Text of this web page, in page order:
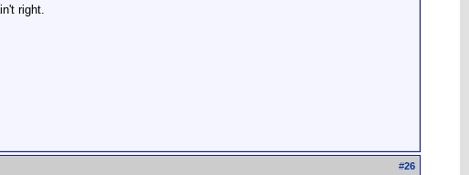
right.
#26